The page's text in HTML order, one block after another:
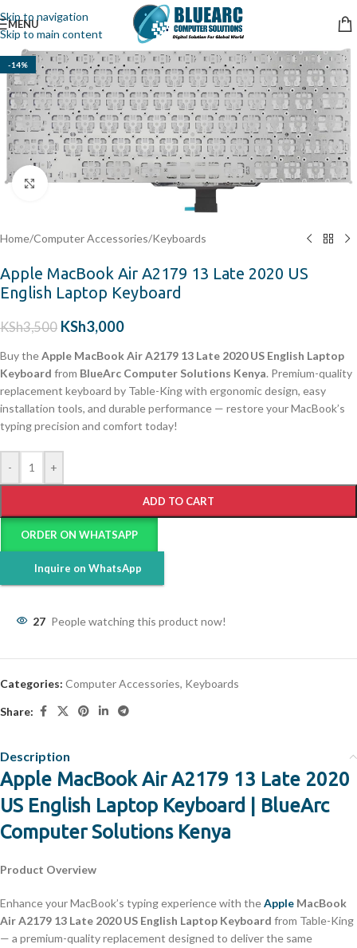
Skip to navigation
Skip to main content
MENU
-14%
Click to enlarge
Home/Computer Accessories/Keyboards
Apple MacBook Air A2179 13 Late 2020 US
English Laptop Keyboard
KSh3,500 KSh3,000
Buy theApple MacBook Air A2179 13 Late 2020 US English Laptop
Keyboard from BlueArc Computer Solutions Kenya. Premium-quality
replacement keyboard by Table-King with ergonomic design, easy
installation tools, and durable performance — restore your MacBook’s
typing precision and comfort today!
- +
ADD TO CART
ORDER ON WHATSAPP
Inquire on WhatsApp
27 People watching this product now!
Categories: Computer Accessories, Keyboards
Share:
Description
Apple MacBook Air A2179 13 Late 2020
US English Laptop Keyboard | BlueArc
Computer Solutions Kenya
Product Overview
Enhance your MacBook’s typing experience with theApple MacBook
Air A2179 13 Late 2020 US English Laptop Keyboard from Table-King
— a premium-quality replacement designed to deliver the same